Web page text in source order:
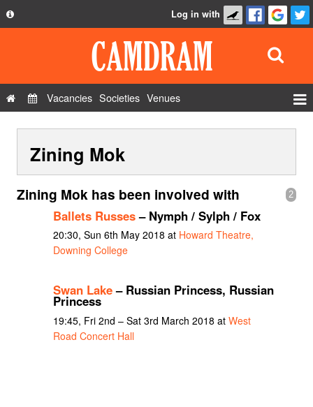
Privacy Policy
Contact Us
Log in with
Vacancies Societies Venues
Show Admin
Add a show
Zining Mok
2
Zining Mok has been involved with
Ballets Russes– Nymph / Sylph / Fox
20:30, Sun 6th May 2018 at Howard Theatre,
Downing College
Swan Lake– Russian Princess, Russian
Princess
19:45, Fri 2nd – Sat 3rd March 2018 at West
Road Concert Hall